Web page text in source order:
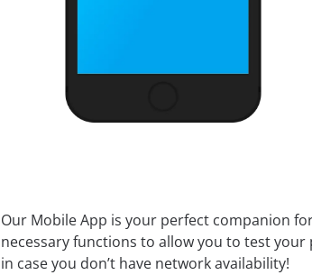
Our Mobile App is your perfect companion
necessary functions to allow you to test
in case you don’t have network availability!